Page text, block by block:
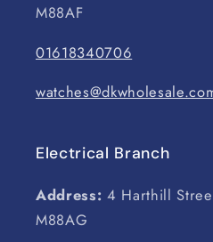
M88AF
01618340706
Electrical Branch
Address: 4 Harthill
M88AG